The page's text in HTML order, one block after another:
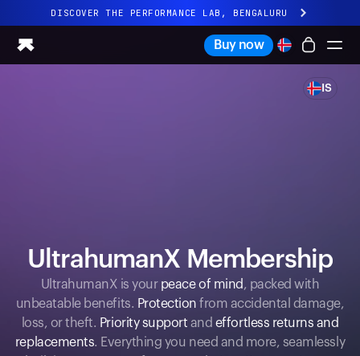
DISCOVER THE PERFORMANCE LAB, BENGALURU
All-new Ultrahuman experience. Coming soon.
DISCOVER THE PERFORMANCE LAB, BENGALURU
UltrahumanX
Shop
Partnerships
Creators
Buy now
IS
UltrahumanX Membership
UltrahumanX is your peace of mind , packed with
unbeatable benefits. Protection from accidental damage,
loss, or theft. Priority support and effortless returns and
replacements. Everything you need and more, seamlessly